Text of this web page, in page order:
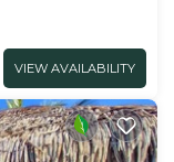
VIEW AVAILABILITY